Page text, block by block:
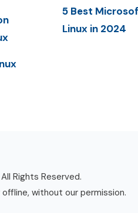
5 Best
Linux in 2024
Rights Reserved.
without our permission.